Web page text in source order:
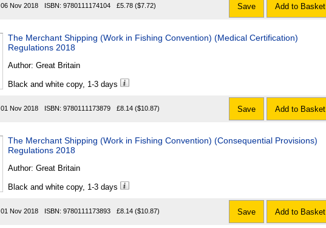
06 Nov 2018 ISBN: 9780111174104 £5.78 ($7.72) Save Add to Basket
The Merchant Shipping (Work in Fishing Convention) (Medical Certification)
Regulations 2018
Author: Great Britain
Black and white copy, 1-3 days
01 Nov 2018 ISBN: 9780111173879 £8.14 ($10.87) Save Add to Basket
The Merchant Shipping (Work in Fishing Convention) (Consequential Provisions)
Regulations 2018
Author: Great Britain
Black and white copy, 1-3 days
01 Nov 2018 ISBN: 9780111173893 £8.14 ($10.87) Save Add to Basket